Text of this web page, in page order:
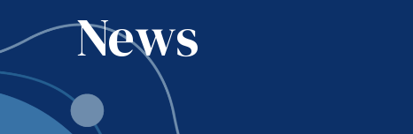
News